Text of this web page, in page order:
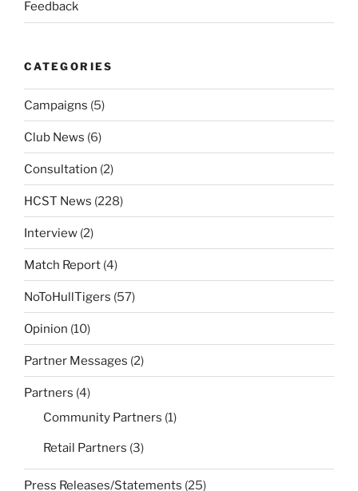
Feedback
CATEGORIES
Campaigns (5)
Club News (6)
Consultation (2)
HCST News (228)
Interview (2)
Match Report (4)
NoToHullTigers (57)
Opinion (10)
Partner Messages (2)
Partners (4)
Community Partners (1)
Retail Partners (3)
Press Releases/Statements (25)